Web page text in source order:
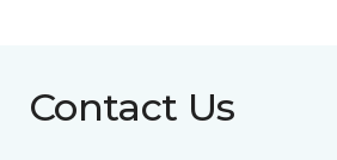
Contact Us